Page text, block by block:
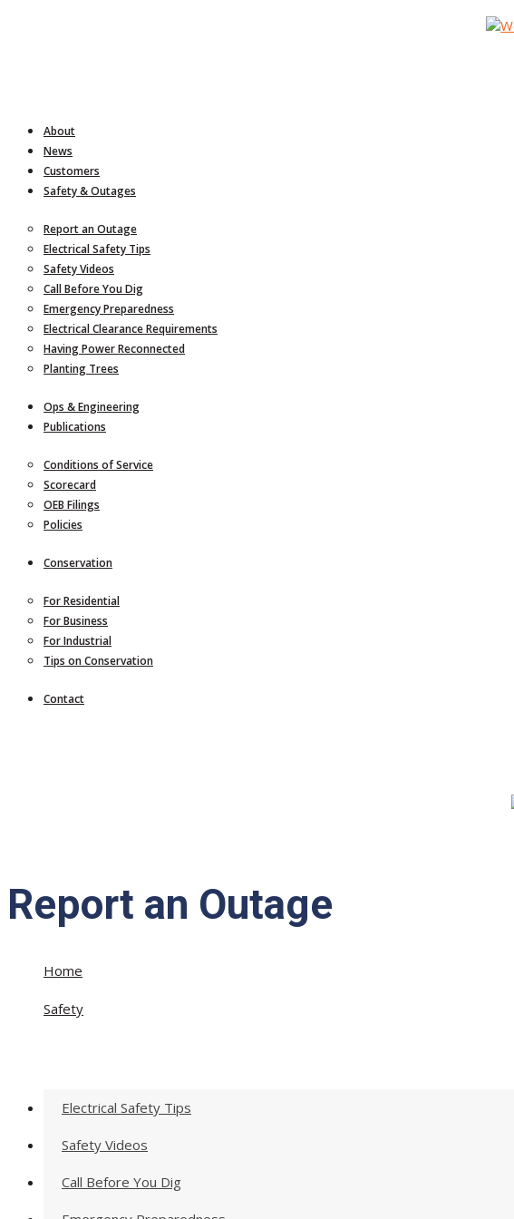
About
News
Customers
Safety & Outages
Report an Outage
Electrical Safety Tips
Safety Videos
Call Before You Dig
Emergency Preparedness
Electrical Clearance Requirements
Having Power Reconnected
Planting Trees
Ops & Engineering
Publications
Conditions of Service
Scorecard
OEB Filings
Policies
Conservation
For Residential
For Business
For Industrial
Tips on Conservation
Contact
Report an Outage
Home
Safety
Electrical Safety Tips
Safety Videos
Call Before You Dig